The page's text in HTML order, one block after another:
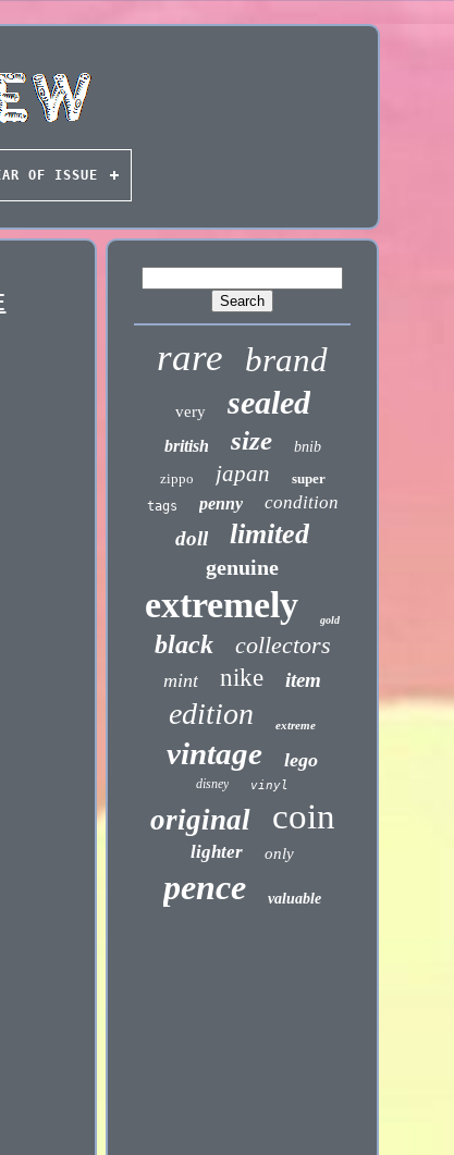
OF ISSUE
rare brand
very sealed
british size
bnib
zippo
japan super
tags penny condition
doll limited
genuine
extremely gold
black collectors
mint nike item
edition extreme
vintage lego
disney vinyl
original coin
lighter only
pence valuable